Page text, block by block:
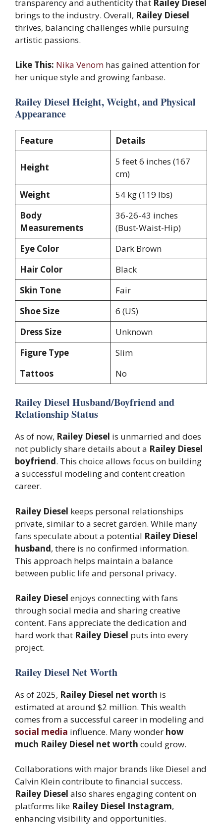
transparency and authenticity that Railey Diesel
brings to the industry. Overall, Railey Diesel
thrives, balancing challenges while pursuing
artistic passions.
Like This: Nika Venom has gained attention for
her unique style and growing fanbase.
Railey Diesel Height, Weight, and Physical
Appearance
Feature Details
Height
5 feet 6 inches (167
cm)
Weight
54 kg (119 lbs)
Body
Measurements
36-26-43 inches
(Bust-Waist-Hip)
Eye Color
Dark Brown
Hair Color
Black
Skin Tone
Fair
Shoe Size
6 (US)
Dress Size
Unknown
Figure Type
Slim
Tattoos
No
Railey Diesel Husband/Boyfriend and
Relationship Status
As of now, Railey Diesel is unmarried and does
not publicly share details about a Railey Diesel
boyfriend. This choice allows focus on building
a successful modeling and content creation
career.
Railey Diesel keeps personal relationships
private, similar to a secret garden. While many
fans speculate about a potential Railey Diesel
husband, there is no confirmed information.
This approach helps maintain a balance
between public life and personal privacy.
Railey Diesel enjoys connecting with fans
through social media and sharing creative
content. Fans appreciate the dedication and
hard work that Railey Diesel puts into every
project.
Railey Diesel Net Worth
As of 2025, Railey Diesel net worth is
estimated at around $2 million. This wealth
comes from a successful career in modeling and
social media influence. Many wonder how
much Railey Diesel net worth could grow.
Collaborations with major brands like Diesel and
Calvin Klein contribute to financial success.
Railey Diesel also shares engaging content on
platforms like Railey Diesel Instagram,
enhancing visibility and opportunities.